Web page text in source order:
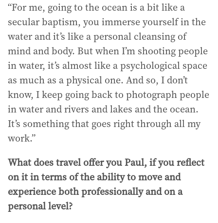
“For me, going to the ocean is a bit like a
secular baptism, you immerse yourself in the
water and it’s like a personal cleansing of
mind and body. But when I’m shooting people
in water, it’s almost like a psychological space
as much as a physical one. And so, I don’t
know, I keep going back to photograph people
in water and rivers and lakes and the ocean.
It’s something that goes right through all my
work.”
What does travel offer you Paul, if you reflect
on it in terms of the ability to move and
experience both professionally and on a
personal level?